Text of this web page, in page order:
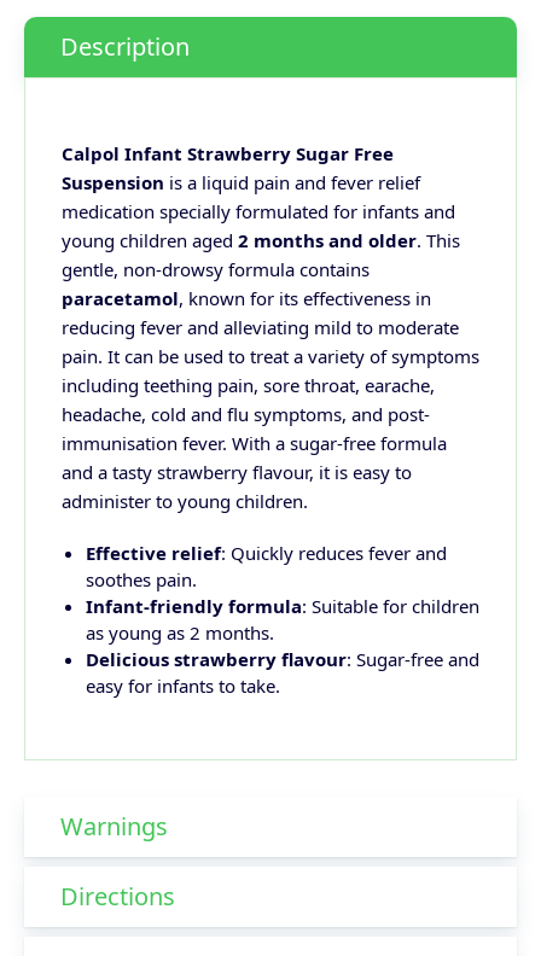
Description
Calpol Infant Strawberry Sugar Free
Suspension is a liquid pain and fever relief
medication specially formulated for infants and
young children aged 2 months and older. This
gentle, non-drowsy formula contains
paracetamol, known for its effectiveness in
reducing fever and alleviating mild to moderate
pain. It can be used to treat a variety of symptoms
including teething pain, sore throat, earache,
headache, cold and flu symptoms, and post-
immunisation fever. With a sugar-free formula
and a tasty strawberry flavour, it is easy to
administer to young children.
Effective relief: Quickly reduces fever and
soothes pain.
Infant-friendly formula: Suitable for children
as young as 2 months.
Delicious strawberry flavour: Sugar-free and
easy for infants to take.
Warnings
Directions